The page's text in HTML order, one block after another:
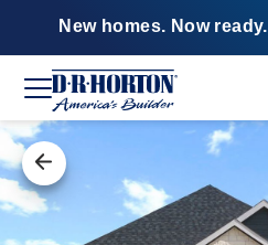
New homes. Now ready.